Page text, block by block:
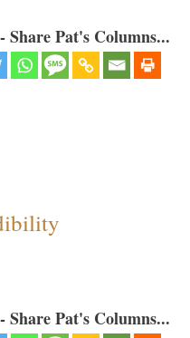
Pat's Columns...
Pat's Columns...